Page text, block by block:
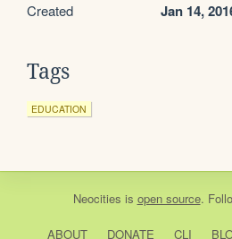
Created Jan 14,
Tags
EDUCATION
Neocities is open source.
ABOUT DONATE CLI